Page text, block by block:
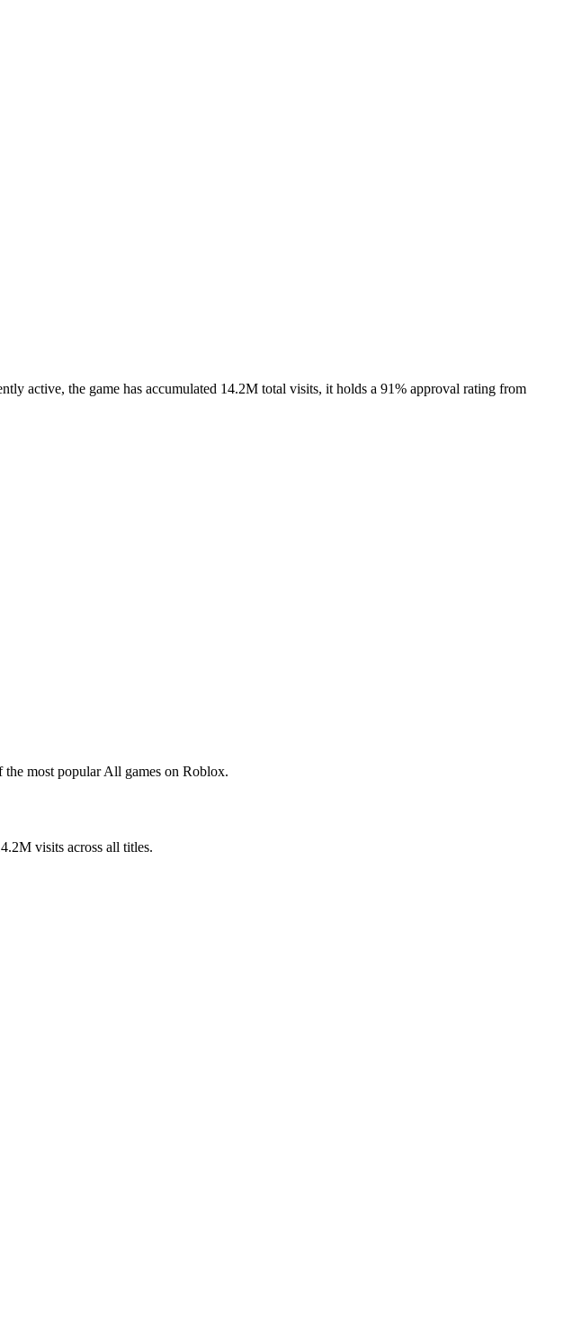
active, the game has accumulated 14.2M total visits, it holds a 91% approval rating from
most popular All games on Roblox.
visits across all titles.